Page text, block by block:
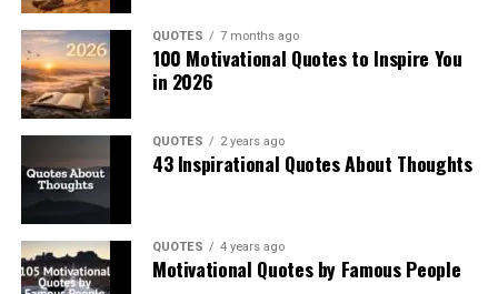
QUOTES 7 months ago
100 Motivational Quotes to Inspire You
in 2026
QUOTES 2 years ago
43 Inspirational Quotes About Thoughts
QUOTES 4 years ago
Motivational Quotes by Famous People